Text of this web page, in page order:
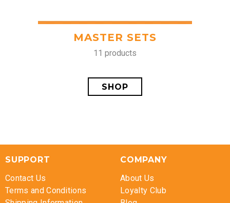
MASTER SETS
11 products
SHOP
SUPPORT
Contact Us
Terms and Conditions
COMPANY
About Us
Loyalty Club